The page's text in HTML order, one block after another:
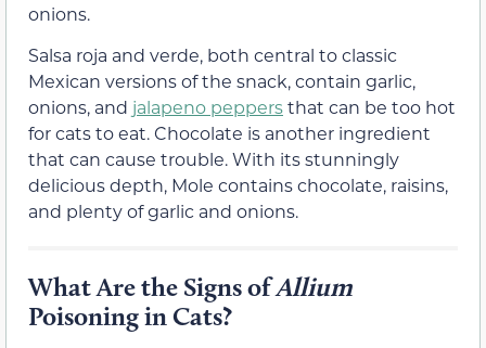
onions.
Salsa roja and verde, both central to classic
Mexican versions of the snack, contain garlic,
onions, and jalapeno peppersthat can be too hot
for cats to eat. Chocolate is another ingredient
that can cause trouble. With its stunningly
delicious depth, Mole contains chocolate, raisins,
and plenty of garlic and onions.
What Are the Signs ofAllium
Poisoning in Cats?